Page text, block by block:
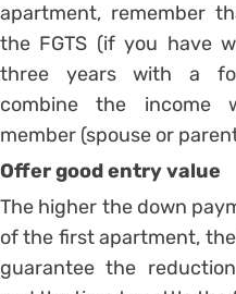
apartment, remember
the FGTS (if you have
three years with a
combine the income
member (spouse or
Offer good entry value
The higher the down
of the first apartment,
guarantee the